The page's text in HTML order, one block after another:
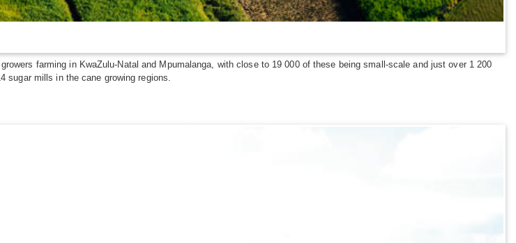
farming in KwaZulu-Natal and Mpumalanga, with close to 19 000 of these being small-scale and just over 1 200
sugar mills in the cane growing regions.